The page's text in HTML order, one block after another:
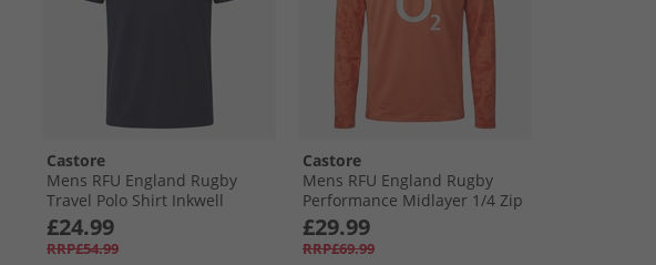
Castore
Mens RFU England Rugby
Travel Polo Shirt Inkwell
£24.99
RRP£54.99
Castore
Mens RFU England Rugby
Performance Midlayer 1/​4 Zip
Top Melon
£29.99
RRP£69.99